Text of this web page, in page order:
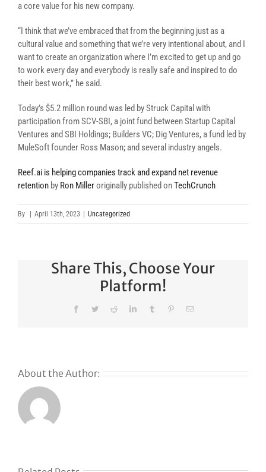
a core value for his new company.
“I think that we’ve embraced that from the beginning just as a
cultural value and something that we’re very intentional about, and I
want to create an organization where I’m excited to get up and go
to work every day and everybody is really safe and inspired to do
their best work,” he said.
Today’s $5.2 million round was led by Struck Capital with
participation from SCV-SBI, a joint fund between Startup Capital
Ventures and SBI Holdings; Builders VC; Dig Ventures, a fund led by
MuleSoft founder Ross Mason; and several industry angels.
Reef.ai is helping companies track and expand net revenue
retention by Ron Milleroriginally published onTechCrunch
By April 13th, 2023 Uncategorized
Share This, Choose Your
Platform!
FacebookTwitterRedditLinkedInTumblr PinterestEmail
About the Author: